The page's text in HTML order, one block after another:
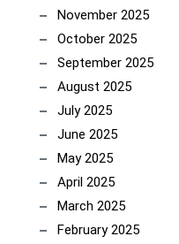
November 2025
October 2025
September 2025
August 2025
July 2025
June 2025
May 2025
April 2025
March 2025
February 2025